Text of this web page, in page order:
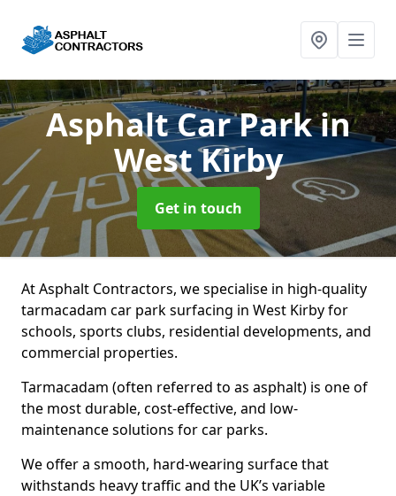
Asphalt Car Parkin
West Kirby
Get in touch
At Asphalt Contractors, we specialise in high-quality
tarmacadam car park surfacing in West Kirby for
schools, sports clubs, residential developments, and
commercial properties.
Tarmacadam (often referred to as asphalt) is one of
the most durable, cost-effective, and low-
maintenance solutions for car parks.
We offer a smooth, hard-wearing surface that
withstands heavy traffic and the UK’s variable